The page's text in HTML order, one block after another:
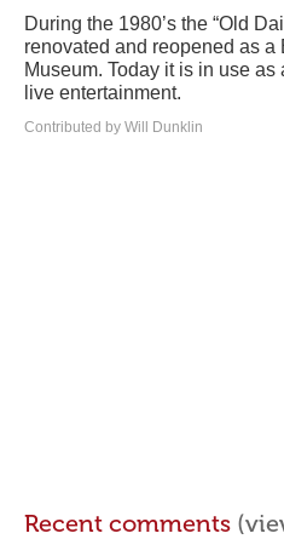
During the 1980’s the “Old
renovated and reopened as a
Museum. Today it is in use
live entertainment.
Contributed by Will Dunklin
Recent comments